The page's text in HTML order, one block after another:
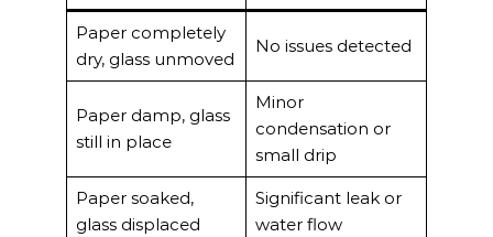
Paper completely
dry, glass unmoved
No issues detected
Paper damp, glass
still in place
Minor
condensation or
small drip
Paper soaked,
glass displaced
Significant leak or
water flow